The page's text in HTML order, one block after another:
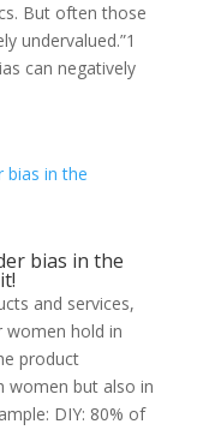
But often those
undervalued.”1
can negatively
bias in the
and services,
hold in
product
women but also in
DIY: 80% of